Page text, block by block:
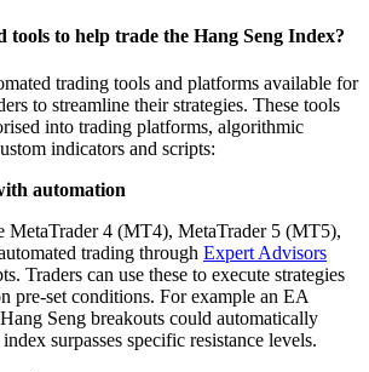
tools to help trade the Hang Seng Index?
trading tools and platforms available for
to streamline their strategies. These tools
into trading platforms, algorithmic
indicators and scripts:
automation
MetaTrader 4 (MT4), MetaTrader 5 (MT5),
trading through Expert Advisors
Traders can use these to execute strategies
pre-set conditions. For example an EA
Seng breakouts could automatically
surpasses specific resistance levels.